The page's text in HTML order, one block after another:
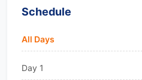
Schedule
All Days
Day 1